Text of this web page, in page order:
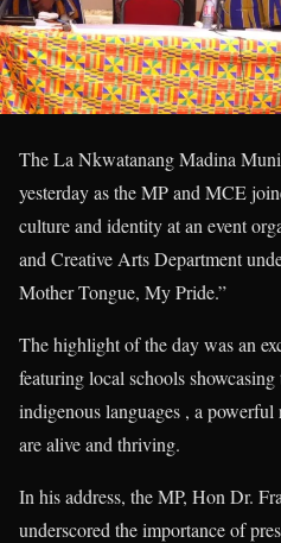
The La Nkwatanang Madina
yesterday as the MP and MCE
culture and identity at an event
and Creative Arts Department
Mother Tongue, My Pride.”
The highlight of the day was an
featuring local schools
indigenous languages , a
are alive and thriving.
In his address, the MP, Hon Dr.
underscored the importance of